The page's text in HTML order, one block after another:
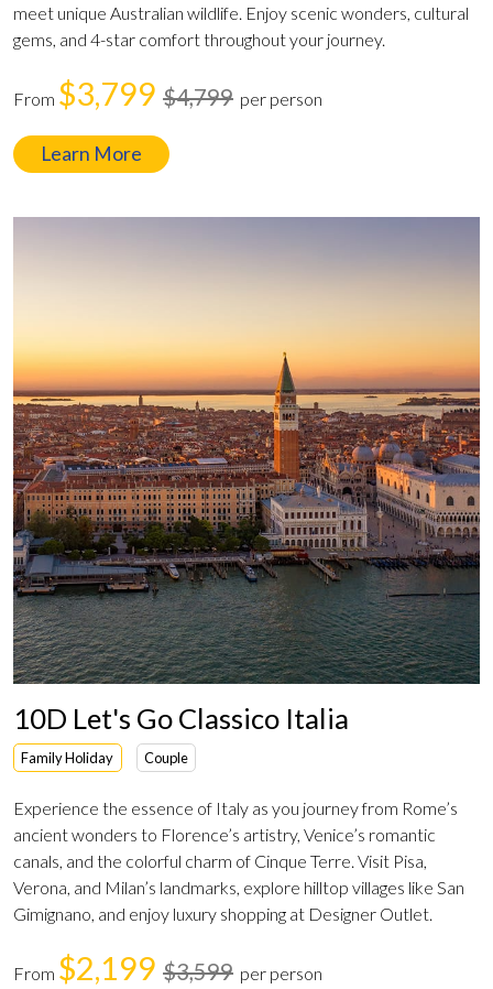
meet unique Australian wildlife. Enjoy scenic wonders, cultural
gems, and 4-star comfort throughout your journey.
From $3,799 $4,799 per person
Learn More
10D Let's Go Classico Italia
Family Holiday Couple
Experience the essence of Italy as you journey from Rome’s
ancient wonders to Florence’s artistry, Venice’s romantic
canals, and the colorful charm of Cinque Terre. Visit Pisa,
Verona, and Milan’s landmarks, explore hilltop villages like San
Gimignano, and enjoy luxury shopping at Designer Outlet.
From $2,199 $3,599 per person